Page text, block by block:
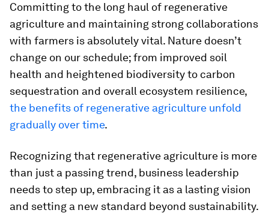
Committing to the long haul of regenerative
agriculture and maintaining strong collaborations
with farmers is absolutely vital. Nature doesn’t
change on our schedule; from improved soil
health and heightened biodiversity to carbon
sequestration and overall ecosystem resilience,
the benefits of regenerative agriculture unfold
gradually over time.
Recognizing that regenerative agriculture is more
than just a passing trend, business leadership
needs to step up, embracing it as a lasting vision
and setting a new standard beyond sustainability.